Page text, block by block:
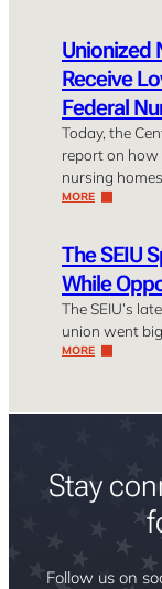
Unionized
Receive
Federal
Today, the
report on
nursing
MORE
The SEIU
While
The SEIU’s
union went
MORE
Stay
Follow us on